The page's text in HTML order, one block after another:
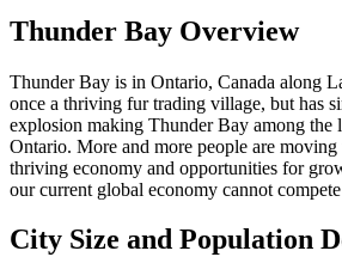
Thunder Bay Overview
Thunder Bay is in Ontario, Canada along
once a thriving fur trading village, but has
explosion making Thunder Bay among the
Ontario. More and more people are moving
thriving economy and opportunities for
our current global economy cannot
City Size and Population